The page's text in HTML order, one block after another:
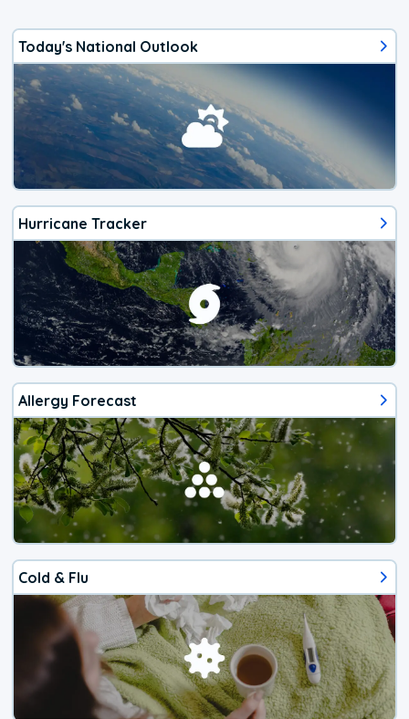
Today's National Outlook
Hurricane Tracker
Allergy Forecast
Cold & Flu